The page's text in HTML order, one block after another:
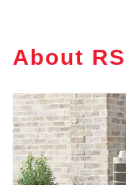
About